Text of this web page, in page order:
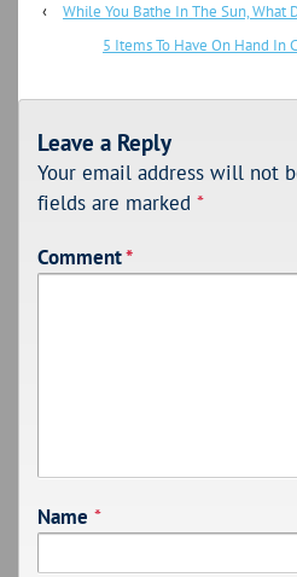
‹
While You Bathe In The Sun, What
5 Items To Have On Hand In
Leave a Reply
Your email address will not
fields are marked *
Comment*
Name *